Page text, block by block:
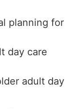
planning for
day care
adult day